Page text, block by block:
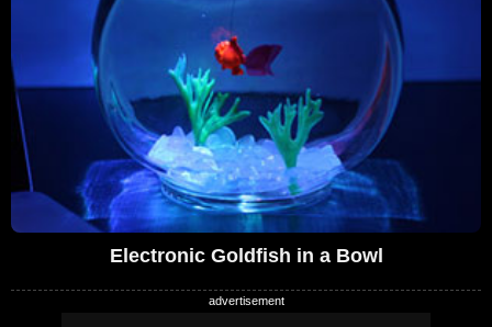
Electronic Goldfish in a Bowl